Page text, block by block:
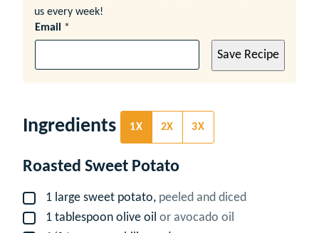
us every week!
Email *
Save Recipe
Ingredients 1X 2X 3X
Roasted Sweet Potato
▢
1 large sweet potato, peeled and diced
▢
1 tablespoon olive oil or avocado oil